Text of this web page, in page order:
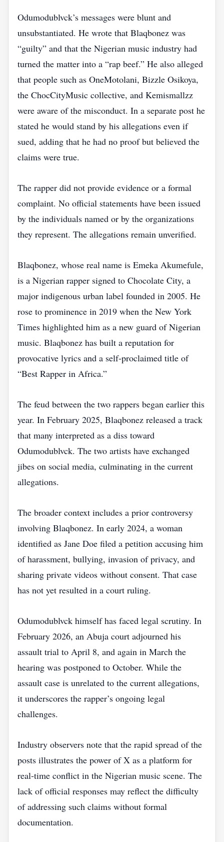
Odumodublvck’s messages were blunt and
unsubstantiated. He wrote that Blaqbonez was
“guilty” and that the Nigerian music industry had
turned the matter into a “rap beef.” He also alleged
that people such as OneMotolani, Bizzle Osikoya,
the ChocCityMusic collective, and Kemismallzz
were aware of the misconduct. In a separate post he
stated he would stand by his allegations even if
sued, adding that he had no proof but believed the
claims were true.
The rapper did not provide evidence or a formal
complaint. No official statements have been issued
by the individuals named or by the organizations
they represent. The allegations remain unverified.
Blaqbonez, whose real name is Emeka Akumefule,
is a Nigerian rapper signed to Chocolate City, a
major indigenous urban label founded in 2005. He
rose to prominence in 2019 when the New York
Times highlighted him as a new guard of Nigerian
music. Blaqbonez has built a reputation for
provocative lyrics and a self‑proclaimed title of
“Best Rapper in Africa.”
The feud between the two rappers began earlier this
year. In February 2025, Blaqbonez released a track
that many interpreted as a diss toward
Odumodublvck. The two artists have exchanged
jibes on social media, culminating in the current
allegations.
The broader context includes a prior controversy
involving Blaqbonez. In early 2024, a woman
identified as Jane Doe filed a petition accusing him
of harassment, bullying, invasion of privacy, and
sharing private videos without consent. That case
has not yet resulted in a court ruling.
Odumodublvck himself has faced legal scrutiny. In
February 2026, an Abuja court adjourned his
assault trial to April 8, and again in March the
hearing was postponed to October. While the
assault case is unrelated to the current allegations,
it underscores the rapper’s ongoing legal
challenges.
Industry observers note that the rapid spread of the
posts illustrates the power of X as a platform for
real‑time conflict in the Nigerian music scene. The
lack of official responses may reflect the difficulty
of addressing such claims without formal
documentation.